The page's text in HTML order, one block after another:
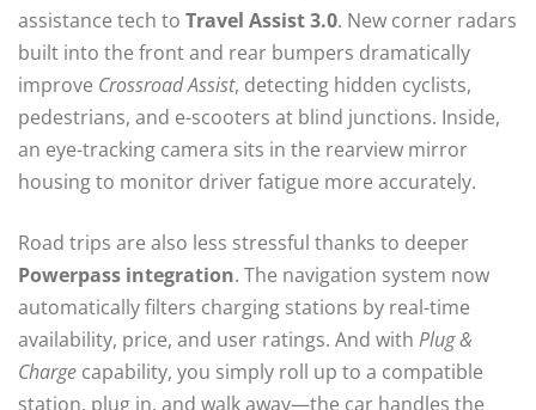
assistance tech to Travel Assist 3.0. New corner radars
built into the front and rear bumpers dramatically
improve Crossroad Assist, detecting hidden cyclists,
pedestrians, and e-scooters at blind junctions. Inside,
an eye-tracking camera sits in the rearview mirror
housing to monitor driver fatigue more accurately.
Road trips are also less stressful thanks to deeper
Powerpass integration. The navigation system now
automatically filters charging stations by real-time
availability, price, and user ratings. And with Plug &
Charge capability, you simply roll up to a compatible
station, plug in, and walk away—the car handles the